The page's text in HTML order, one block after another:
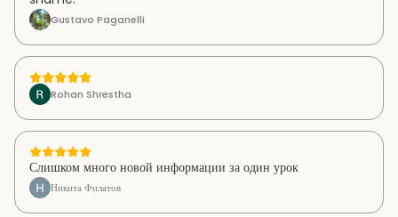
Gustavo Paganelli
Rohan Shrestha
Слишком много новой информации за один урок
Никита Филатов